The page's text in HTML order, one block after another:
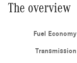
The overview
Fuel Economy
Transmission